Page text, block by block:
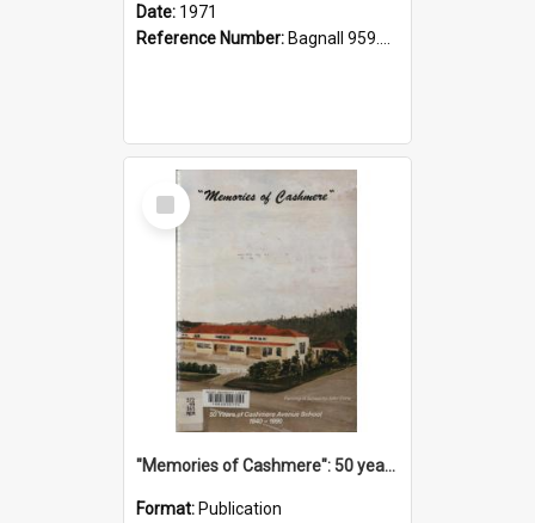
Date: 1971
Reference Number: Bagnall 959.70433 Imp
Select
Item
"Memories of Cashmere": 50 years of Cashmere Avenue School, 1940-1990
Format: Publication